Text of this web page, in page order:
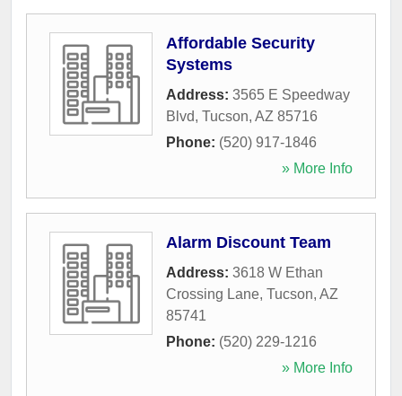
Affordable Security
Systems
Address: 3565 E Speedway
Blvd, Tucson, AZ 85716
Phone: (520) 917-1846
» More Info
Alarm Discount Team
Address: 3618 W Ethan
Crossing Lane, Tucson, AZ
85741
Phone: (520) 229-1216
» More Info